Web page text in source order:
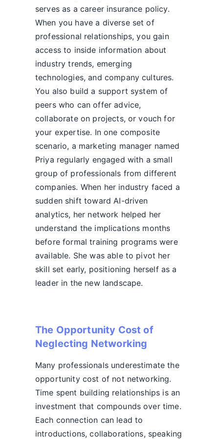
serves as a career insurance policy.
When you have a diverse set of
professional relationships, you gain
access to inside information about
industry trends, emerging
technologies, and company cultures.
You also build a support system of
peers who can offer advice,
collaborate on projects, or vouch for
your expertise. In one composite
scenario, a marketing manager named
Priya regularly engaged with a small
group of professionals from different
companies. When her industry faced a
sudden shift toward AI-driven
analytics, her network helped her
understand the implications months
before formal training programs were
available. She was able to pivot her
skill set early, positioning herself as a
leader in the new landscape.
The Opportunity Cost of
Neglecting Networking
Many professionals underestimate the
opportunity cost of not networking.
Time spent building relationships is an
investment that compounds over time.
Each connection can lead to
introductions, collaborations, speaking